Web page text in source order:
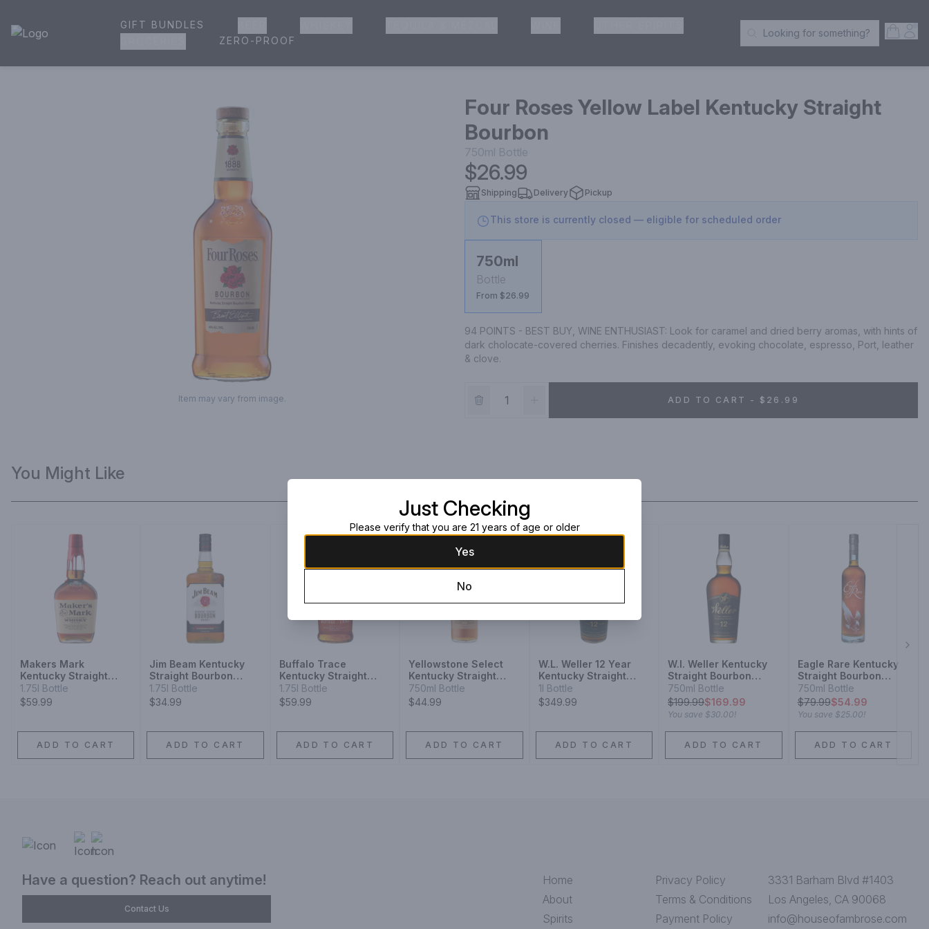
House of Ambrose Liquor Store | Online Ordering, Delivery & Pickup
GIFT BUNDLES
ZERO-PROOF Search Products
Looking for something?
Item may vary from image.
Four Roses Yellow Label Kentucky Straight
Bourbon
750ml Bottle
$26.99
Shipping Delivery Pickup
This store is currently closed — eligible for scheduled order
750ml
Bottle
From $26.99
94 POINTS - BEST BUY, WINE ENTHUSIAST: Look for caramel and dried berry aromas, with hints of
dark cholocate-covered cherries. Finishes decadently, evoking chocolate, espresso, Port, leather
& clove.
ADD TO CART - $26.99
You Might Like
Makers Mark
Kentucky Straight
Bourbon Whisky
1.75l Bottle
$59.99
ADD TO CART
Jim Beam Kentucky
Straight Bourbon
Whiskey
1.75l Bottle
$34.99
ADD TO CART
Buffalo Trace
Kentucky Straight
Bourbon
1.75l Bottle
$59.99
ADD TO CART
Yellowstone Select
Kentucky Straight
Bourbon Whiskey
750ml Bottle
$44.99
ADD TO CART
W.L. Weller 12 Year
Kentucky Straight
Bourbon Whiskey
1l Bottle
$349.99
ADD TO CART
W.l. Weller Kentucky
Straight Bourbon
Whiskey 12 Year
750ml Bottle
$199.99$169.99
You save $30.00!
ADD TO CART
Eagle Rare Kentucky
Straight Bourbon
Whiskey 10 Year
750ml Bottle
$79.99$54.99
You save $25.00!
ADD TO CART
Have a question? Reach out anytime!
Contact Us
Home
About
Spirits
Privacy Policy
Terms & Conditions
Payment Policy
3331 Barham Blvd #1403
Los Angeles, CA 90068
info@houseofambrose.com
Just Checking
Please verify that you are 21 years of age or older
Yes
No